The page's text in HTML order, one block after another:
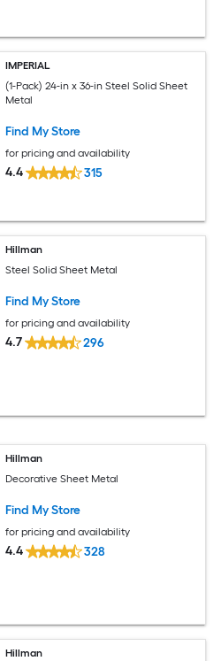
IMPERIAL
(1-Pack) 24-in x 36-in Steel Solid Sheet
Metal
Find My Store
for pricing and availability
4.4 315
Hillman
Steel Solid Sheet Metal
Find My Store
for pricing and availability
4.7 296
Hillman
Decorative Sheet Metal
Find My Store
for pricing and availability
4.4 328
Hillman